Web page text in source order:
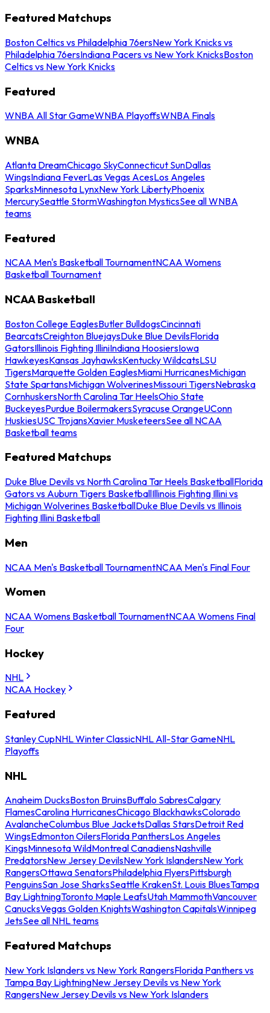
Featured Matchups
Boston Celtics vs Philadelphia 76ersNew York Knicks vs
Philadelphia 76ersIndiana Pacers vs New York KnicksBoston
Celtics vs New York Knicks
Featured
WNBA All Star GameWNBA PlayoffsWNBA Finals
WNBA
Atlanta DreamChicago SkyConnecticut SunDallas
WingsIndiana FeverLas Vegas AcesLos Angeles
SparksMinnesota LynxNew York LibertyPhoenix
MercurySeattle StormWashington MysticsSee all WNBA
teams
Featured
NCAA Men's Basketball TournamentNCAA Womens
Basketball Tournament
NCAA Basketball
Boston College EaglesButler BulldogsCincinnati
BearcatsCreighton BluejaysDuke Blue DevilsFlorida
GatorsIllinois Fighting IlliniIndiana HoosiersIowa
HawkeyesKansas JayhawksKentucky WildcatsLSU
TigersMarquette Golden EaglesMiami HurricanesMichigan
State SpartansMichigan WolverinesMissouri TigersNebraska
CornhuskersNorth Carolina Tar HeelsOhio State
BuckeyesPurdue BoilermakersSyracuse OrangeUConn
HuskiesUSC TrojansXavier MusketeersSee all NCAA
Basketball teams
Featured Matchups
Duke Blue Devils vs North Carolina Tar Heels BasketballFlorida
Gators vs Auburn Tigers BasketballIllinois Fighting Illini vs
Michigan Wolverines BasketballDuke Blue Devils vs Illinois
Fighting Illini Basketball
Men
NCAA Men's Basketball TournamentNCAA Men's Final Four
Women
NCAA Womens Basketball TournamentNCAA Womens Final
Four
Hockey
NHL
NCAA Hockey
Featured
Stanley CupNHL Winter ClassicNHL All-Star GameNHL
Playoffs
NHL
Anaheim DucksBoston BruinsBuffalo SabresCalgary
FlamesCarolina HurricanesChicago BlackhawksColorado
AvalancheColumbus Blue JacketsDallas StarsDetroit Red
WingsEdmonton OilersFlorida PanthersLos Angeles
KingsMinnesota WildMontreal CanadiensNashville
PredatorsNew Jersey DevilsNew York IslandersNew York
RangersOttawa SenatorsPhiladelphia FlyersPittsburgh
PenguinsSan Jose SharksSeattle KrakenSt. Louis BluesTampa
Bay LightningToronto Maple LeafsUtah MammothVancouver
CanucksVegas Golden KnightsWashington CapitalsWinnipeg
JetsSee all NHL teams
Featured Matchups
New York Islanders vs New York RangersFlorida Panthers vs
Tampa Bay LightningNew Jersey Devils vs New York
RangersNew Jersey Devils vs New York Islanders